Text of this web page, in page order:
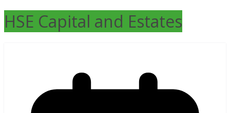
HSE Capital and Estates